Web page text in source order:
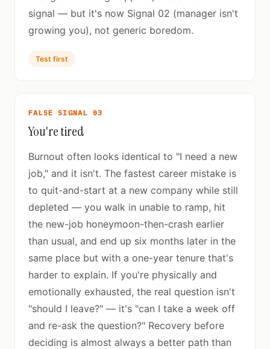
signal — but it's now Signal 02 (manager isn't
growing you), not generic boredom.
Test first
FALSE SIGNAL 03
You're tired
Burnout often looks identical to "I need a new
job," and it isn't. The fastest career mistake is
to quit-and-start at a new company while still
depleted — you walk in unable to ramp, hit
the new-job honeymoon-then-crash earlier
than usual, and end up six months later in the
same place but with a one-year tenure that's
harder to explain. If you're physically and
emotionally exhausted, the real question isn't
"should I leave?" — it's "can I take a week off
and re-ask the question?" Recovery before
deciding is almost always a better path than